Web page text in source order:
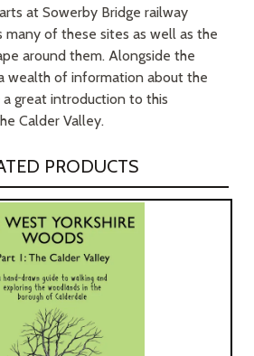
at Sowerby Bridge railway
of these sites as well as the
around them. Alongside the
wealth of information about the
great introduction to this
Calder Valley.
PRODUCTS